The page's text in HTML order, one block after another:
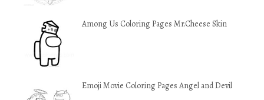
Among Us Coloring Pages Mr.Cheese Skin
Emoji Movie Coloring Pages Angel and Devil